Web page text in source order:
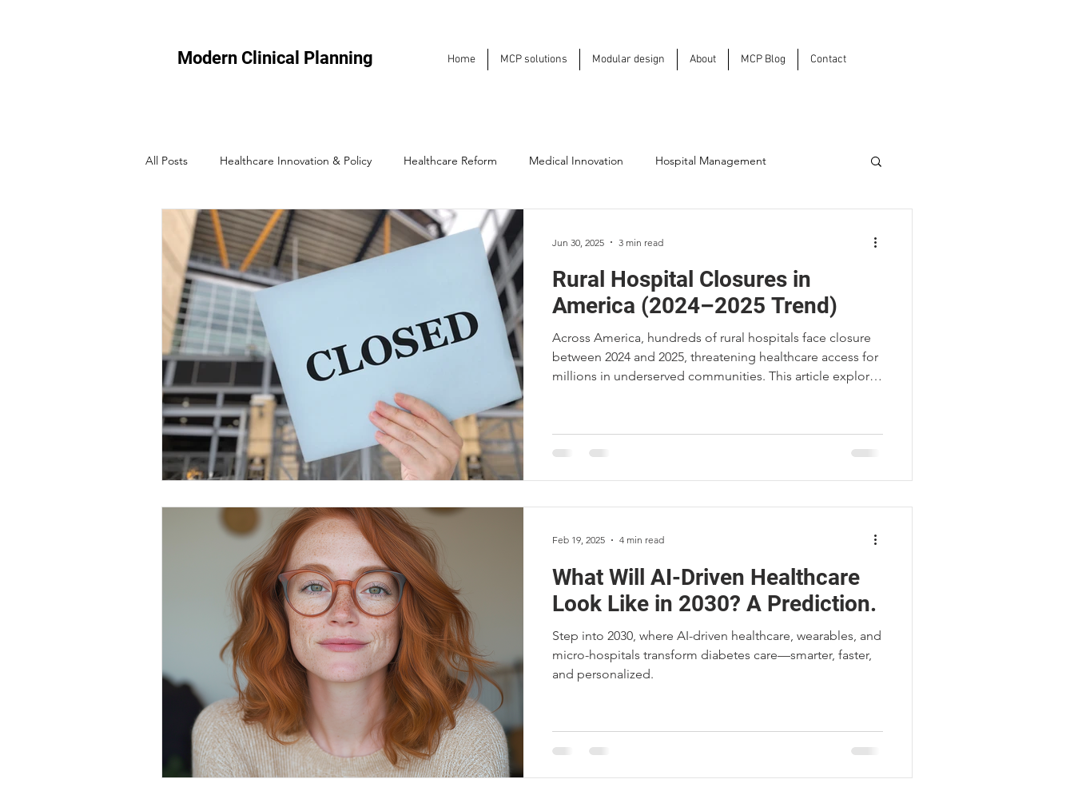
Modern Clinical Planning Home MCP solutions Modular design About MCP Blog Contact
All Posts Healthcare Innovation & Policy Healthcare Reform Medical Innovation Hospital Management
Healthcare Technology Micro-Hospitals Medical Entrepreneurship
Healthcare Efficiency Industry Trends Health IT & Technology
Healthcare Policy & Regulation Future of Care Delivery Leadership & Strategy Hospital Infrastructure
Government Shutdown
Rural Hospital Closures in
America (2024–2025 Trend)
Across America, hundreds of rural hospitals face closure
between 2024 and 2025, threatening healthcare access for
millions in underserved communities. This article explores
rural regions.
Jun 30, 2025 3 min read
What Will AI-Driven Healthcare
Look Like in 2030? A Prediction.
Step into 2030, where AI-driven healthcare, wearables, and
micro-hospitals transform diabetes care—smarter, faster,
and personalized.
Feb 19, 2025 4 min read